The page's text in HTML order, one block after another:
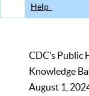
Help
CDC’s Public
Knowledge
August 1,